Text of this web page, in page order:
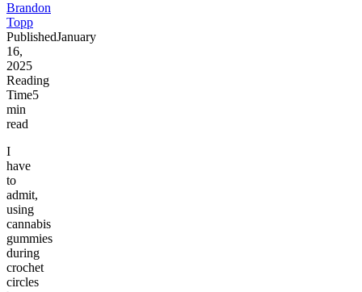
Brandon
Topp
PublishedJanuary
16,
2025
Reading
Time5
min
read
I
have
to
admit,
using
cannabis
gummies
during
crochet
circles